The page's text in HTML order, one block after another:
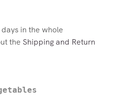
in the whole
the Shipping and Return